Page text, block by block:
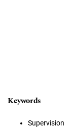
Keywords
Supervision